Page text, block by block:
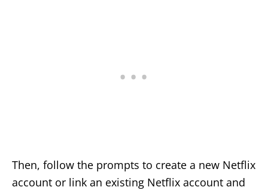
Then, follow the prompts to create a new Netflix
account or link an existing Netflix account and